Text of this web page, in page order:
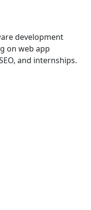
development
on web app
and internships.